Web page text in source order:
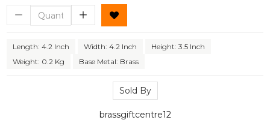
Length: 4.2 Inch Width: 4.2 Inch
Height: 3.5 Inch
Weight: 0.2 Kg
Base Metal: Brass
Sold By
brassgiftcentre12